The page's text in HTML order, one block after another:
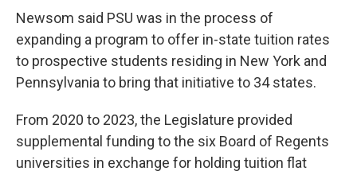
Newsom said PSU was in the process of
expanding a program to offer in-state tuition rates
to prospective students residing in New York and
Pennsylvania to bring that initiative to 34 states.
From 2020 to 2023, the Legislature provided
supplemental funding to the six Board of Regents
universities in exchange for holding tuition flat